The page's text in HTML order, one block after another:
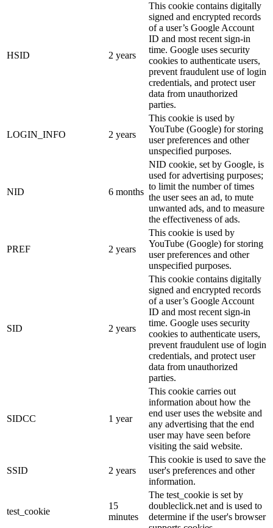
HSID 2 years
This cookie contains digitally
signed and encrypted records
of a user’s Google Account
ID and most recent sign-in
time. Google uses security
cookies to authenticate users,
prevent fraudulent use of login
credentials, and protect user
data from unauthorized
parties.
LOGIN_INFO 2 years
This cookie is used by
YouTube (Google) for storing
user preferences and other
unspecified purposes.
NID 6 months
NID cookie, set by Google, is
used for advertising purposes;
to limit the number of times
the user sees an ad, to mute
unwanted ads, and to measure
the effectiveness of ads.
PREF 2 years
This cookie is used by
YouTube (Google) for storing
user preferences and other
unspecified purposes.
SID 2 years
This cookie contains digitally
signed and encrypted records
of a user’s Google Account
ID and most recent sign-in
time. Google uses security
cookies to authenticate users,
prevent fraudulent use of login
credentials, and protect user
data from unauthorized
parties.
SIDCC 1 year
This cookie carries out
information about how the
end user uses the website and
any advertising that the end
user may have seen before
visiting the said website.
SSID 2 years
This cookie is used to save the
user's preferences and other
information.
test_cookie
15
minutes
The test_cookie is set by
doubleclick.net and is used to
determine if the user's browser